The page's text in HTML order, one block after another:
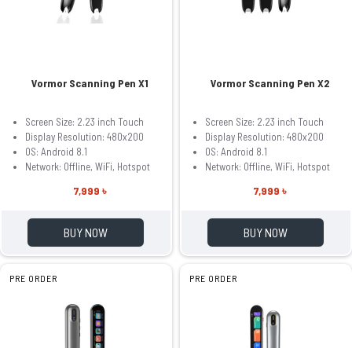
Vormor Scanning Pen X1
Screen Size: 2.23 inch Touch
Display Resolution: 480x200
OS: Android 8.1
Network: Offline, WiFi, Hotspot
7,999 ৳
BUY NOW
Vormor Scanning Pen X2
Screen Size: 2.23 inch Touch
Display Resolution: 480x200
OS: Android 8.1
Network: Offline, WiFi, Hotspot
7,999 ৳
BUY NOW
PRE ORDER PRE ORDER